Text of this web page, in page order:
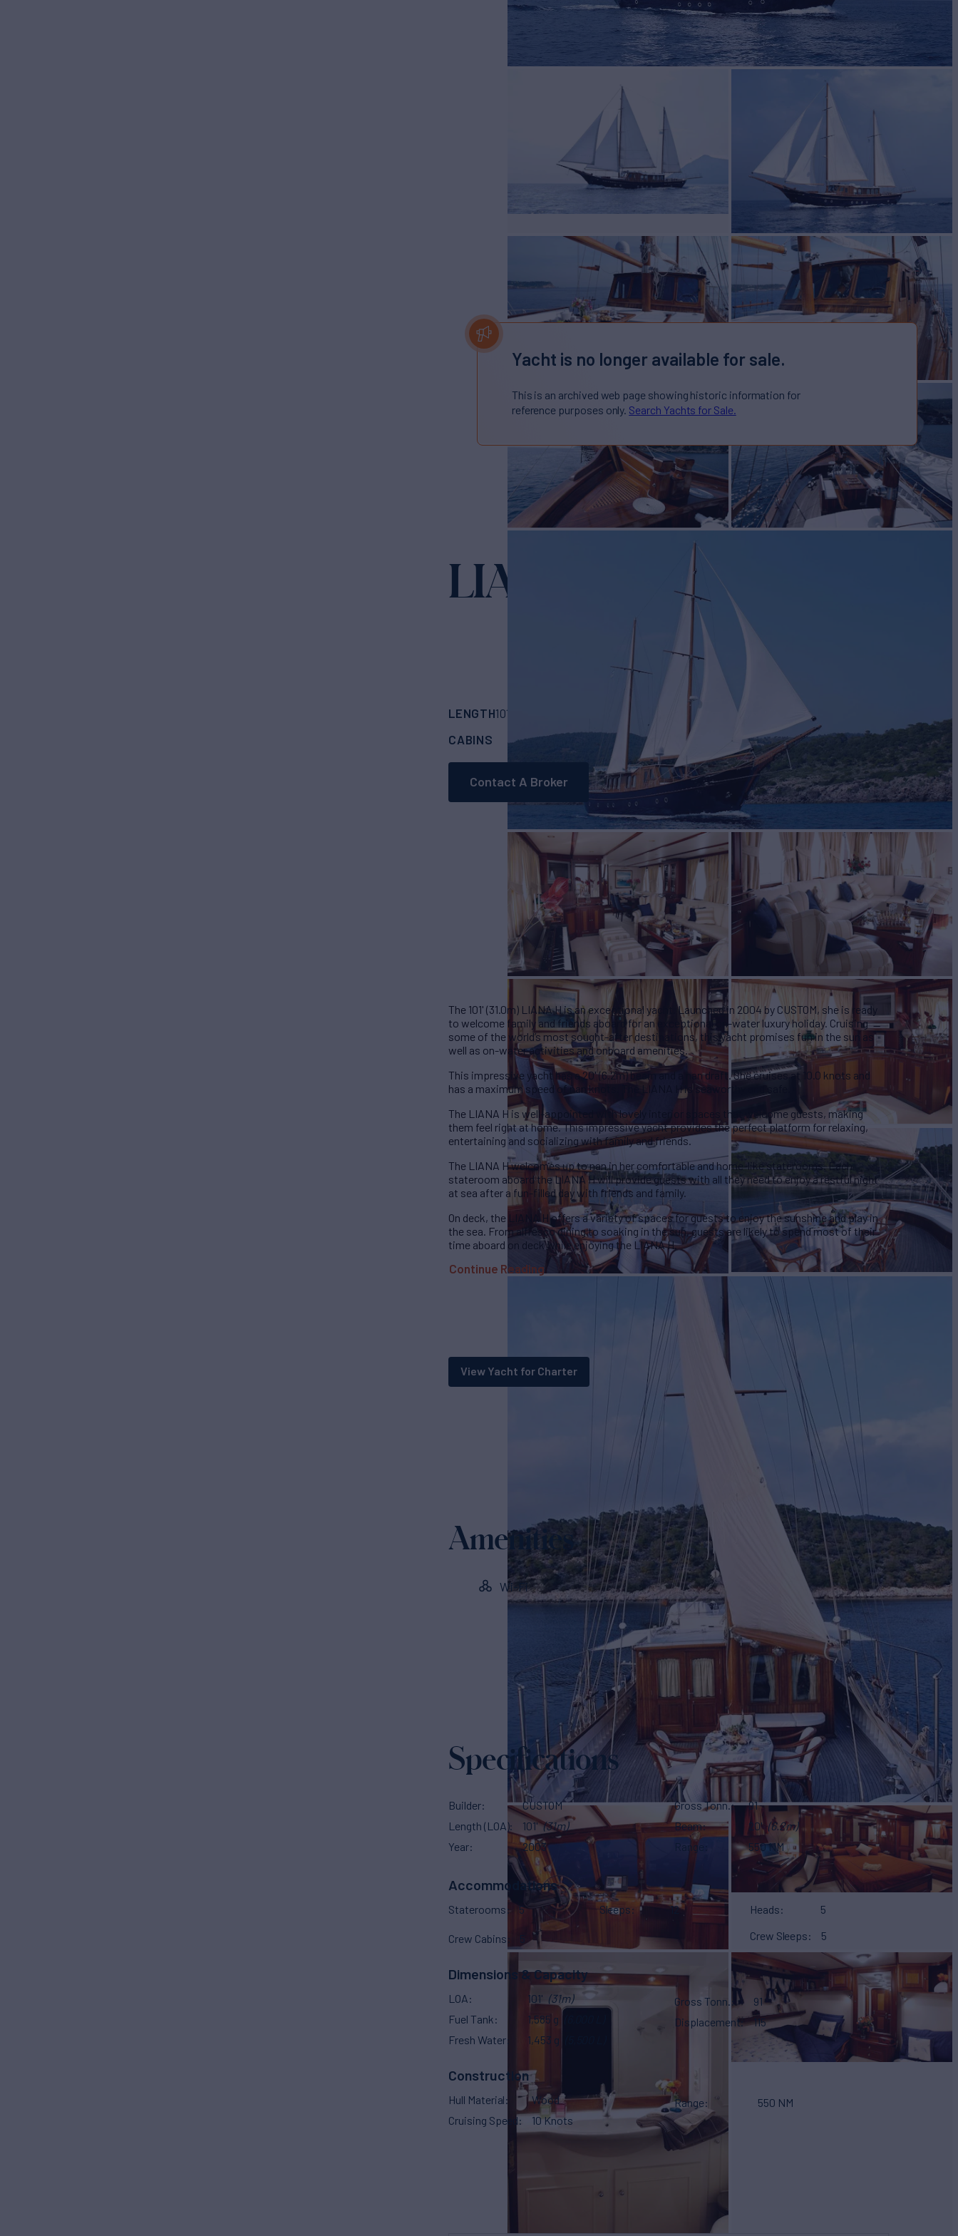
Yacht is no longer available for sale.
This is an archived web page showing historic information for
reference purposes only. Search Yachts for Sale.
LIANA H Yacht for Sale
LENGTH101' CUSTOM
CABINS
5CREW
Contact A Broker
The 101' (31.0m) LIANA H is an exceptional yacht. Launched in 2004 by CUSTOM, she is ready
to welcome family and friends aboard for an exceptional on-water luxury holiday. Cruising
some of the world’s most sought-after destinations, this yacht promises fun in the sun as
well as on-water activities and onboard amenities.
This impressive yacht has a 20' (6.2m) beam and a nan draft. She cruises at 10.0 knots and
has a maximum speed of nan knots. The LIANA H is seaworthy and safe.
The LIANA H is well-appointed with lovely interior spaces that welcome guests, making
them feel right at home. This impressive yacht provides the perfect platform for relaxing,
entertaining and socializing with family and friends.
The LIANA H welcomes up to nan in her comfortable and home-like staterooms. Each
stateroom aboard the LIANA H will provide guests with all they need to enjoy a restful night
at sea after a fun-filled day with friends and family.
On deck, the LIANA H offers a variety of spaces for guests to enjoy the sunshine and play in
the sea. From alfresco dining to soaking in the sun, guests are likely to spend most of their
time aboard on deck while enjoying the LIANA H.
Continue Reading
View Yacht for Charter
Amenities
Wi-Fi
Specifications
Builder
CUSTOM
Length (LOA)
101' (31m)
Year
2003
Gross Tonn.
91
Beam
20' (6.2m)
Range
550 NM
Accommodations
Staterooms 5 Sleeps 12 Heads 5
Crew Cabins Crew Sleeps 5
Dimensions & Capacity
LOA 101' (31m)
Fuel Tank
1,585 g
Fresh Water
1,453 g
Gross Tonn.
91
Displacement
115
Construction
Hull Material
Wood
Cruising Speed
10 Knots
Range 550 NM